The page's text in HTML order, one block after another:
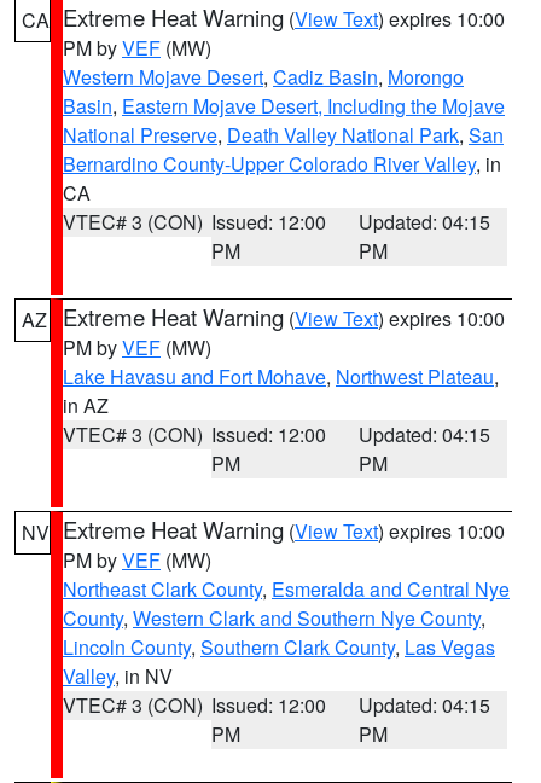
CA Extreme Heat Warning (View Text) expires 10:00
PM byVEF (MW)
Western Mojave Desert, Cadiz Basin, Morongo
Basin, Eastern Mojave Desert, Including the Mojave
National Preserve, Death Valley National Park, San
Bernardino County-Upper Colorado River Valley, in
CA
VTEC# 3 (CON) Issued: 12:00
PM
Updated: 04:15
PM
AZ Extreme Heat Warning (View Text) expires 10:00
PM byVEF (MW)
Lake Havasu and Fort Mohave, Northwest Plateau,
in AZ
VTEC# 3 (CON) Issued: 12:00
PM
Updated: 04:15
PM
NV Extreme Heat Warning (View Text) expires 10:00
PM byVEF (MW)
Northeast Clark County, Esmeralda and Central Nye
County, Western Clark and Southern Nye County,
Lincoln County, Southern Clark County, Las Vegas
Valley, in NV
VTEC# 3 (CON) Issued: 12:00
PM
Updated: 04:15
PM